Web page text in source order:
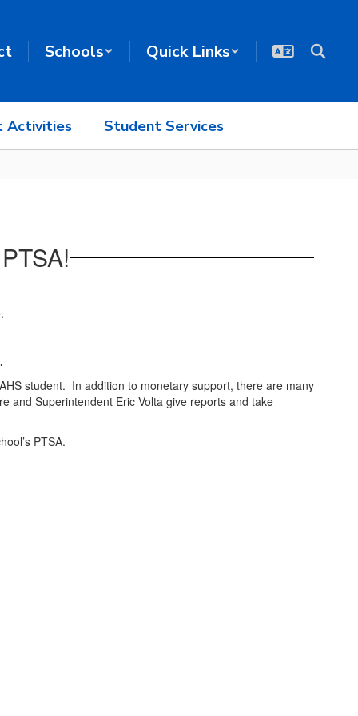
Schools Quick Links
Activities Student Services
student. In addition to monetary support, there are many
and Superintendent Eric Volta give reports and take
PTSA.